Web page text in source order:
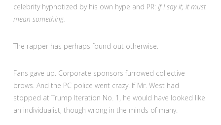
celebrity hypnotized by his own hype and PR: If I say it, it must
mean something.
The rapper has perhaps found out otherwise.
Fans gave up. Corporate sponsors furrowed collective
brows. And the PC police went crazy. If Mr. West had
stopped at Trump Iteration No. 1, he would have looked like
an individualist, though wrong in the minds of many.